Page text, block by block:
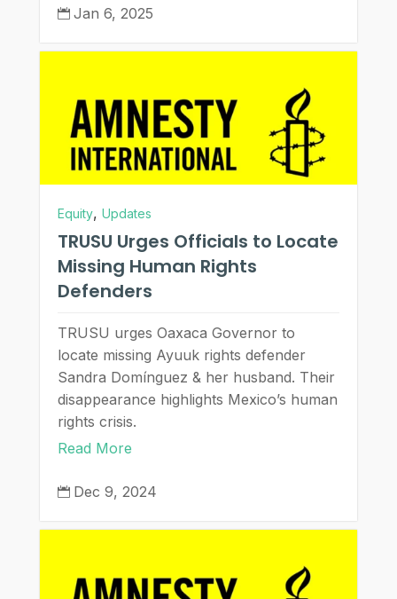
 Jan 6, 2025
Equity, Updates
TRUSU Urges Officials to Locate
Missing Human Rights
Defenders
TRUSU urges Oaxaca Governor to
locate missing Ayuuk rights defender
Sandra Domínguez & her husband. Their
disappearance highlights Mexico’s human
rights crisis.
Read More
 Dec 9, 2024